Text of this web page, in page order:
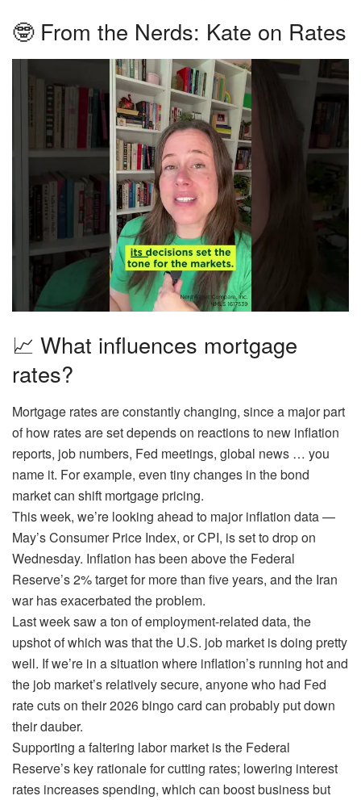
🤓 From the Nerds: Kate on Rates
📈 What influences mortgage
rates?
Mortgage rates areconstantly changing, since a major part
of how rates are set depends on reactions to new inflation
reports, job numbers, Fed meetings, global news … you
name it. For example, even tiny changes in the bond
market can shift mortgage pricing.
This week, we’re looking ahead to major inflation data —
May’s Consumer Price Index, or CPI, is set to drop on
Wednesday. Inflation has been above the Federal
Reserve’s 2% target for more than five years, and the Iran
war has exacerbated the problem.
Last week saw a ton of employment-related data, the
upshot of which was that the U.S. job market is doing pretty
well. If we’re in a situation where inflation’s running hot and
the job market’s relatively secure, anyone who had Fed
rate cuts on their 2026 bingo card can probably put down
their dauber.
Supporting a faltering labor market is the Federal
Reserve’s key rationale for cutting rates; lowering interest
rates increases spending, which can boost business but